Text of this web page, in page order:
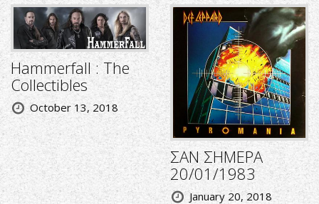
Hammerfall : The
Collectibles
October 13, 2018
ΣΑΝ ΣΗΜΕΡΑ
20/01/1983
January 20, 2018